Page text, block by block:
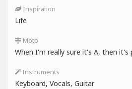
Inspiration
Life
Moto
When I'm really sure it's A, then it's
Instruments
Keyboard, Vocals, Guitar